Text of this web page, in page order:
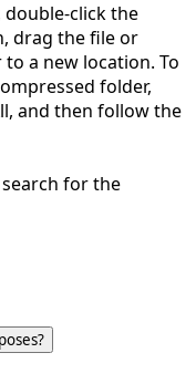
double-click the
drag the file or
a new location. To
folder,
and then follow the
for the